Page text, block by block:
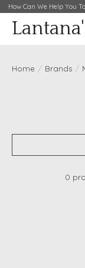
How Can We Help You
Home / Brands /
0